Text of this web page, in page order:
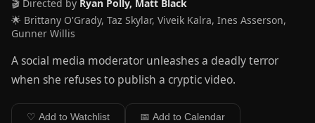
🎬 Directed by Ryan Polly, Matt Black
🌟 Brittany O'Grady, Taz Skylar, Viveik Kalra, Ines Asserson,
Gunner Willis
A social media moderator unleashes a deadly terror
when she refuses to publish a cryptic video.
♡ Add to Watchlist 📅 Add to Calendar